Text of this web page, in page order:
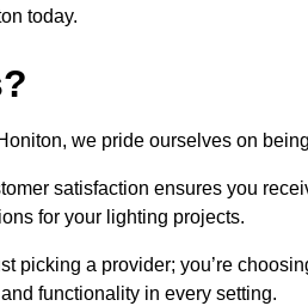
today.
we pride ourselves on
satisfaction ensures you
for your lighting projects.
picking a provider; you’re
functionality in every setting.